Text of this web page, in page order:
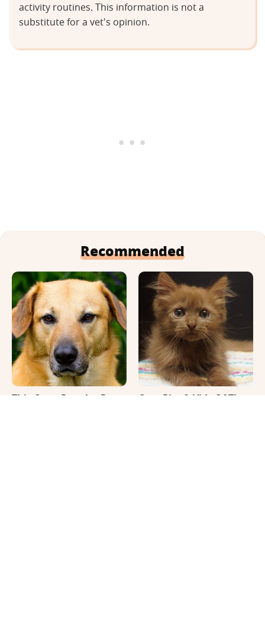
activity routines. This information is not a
substitute for a vet's opinion.
Recommended
This Once-Popular Dog
Cute Pics & Vids Of The